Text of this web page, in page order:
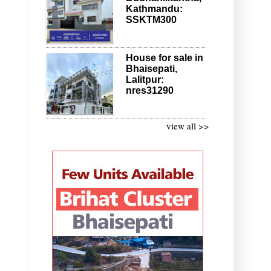
Kathmandu:
SSKTM300
House for sale in
Bhaisepati,
Lalitpur:
nres31290
view all >>